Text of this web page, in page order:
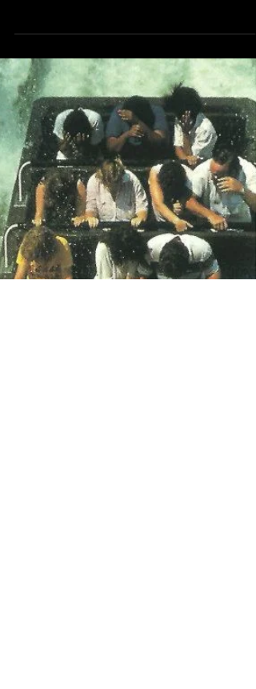
Part 6: Old Reliables - 2
Rides that Refuse to Break
Down
With the enormous engineering and maintenance
costs associated with amusement rides’ modern
technology, especially as it ages, it is...